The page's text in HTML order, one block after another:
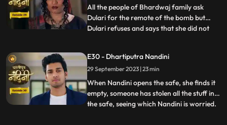
room to
All the people of Bhardwaj family ask
Dulari for the remote of the bomb but
Dulari refuses and says that she did not
with the help of Chutki Baba, plans to
make the entire family fight among
themselves. With the help of
...
E30 - Dhartiputra Nandini
29 September 2023 | 23 min
When Nandini opens the safe, she finds it
empty, someone has stolen all the stuff in
the safe, seeing which Nandini is worried.
...